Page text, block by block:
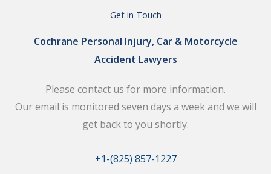
Get in Touch
Cochrane Personal Injury, Car & Motorcycle
Accident Lawyers
Please contact us for more information.
Our email is monitored seven days a week and we will
get back to you shortly.
+1-(825) 857-1227